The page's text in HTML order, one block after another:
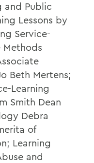
and Public
Lessons by
Service-
Beth Mertens;
Learning
Smith Dean
Debra
of
Learning
and